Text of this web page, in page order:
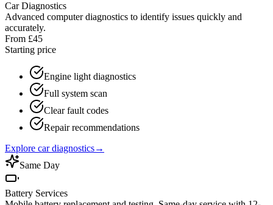
Car Diagnostics
Advanced computer diagnostics to identify issues quickly and
accurately.
From £45
Starting price
Engine light diagnostics
Full system scan
Clear fault codes
Repair recommendations
Explore car diagnostics→
Same Day
Battery Services